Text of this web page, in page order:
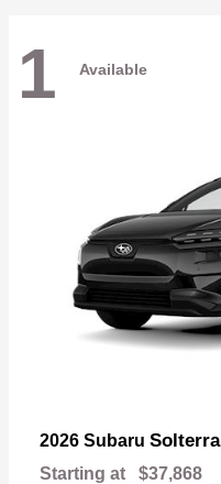
1 Available
2026 Subaru Solterra
Starting at $37,868